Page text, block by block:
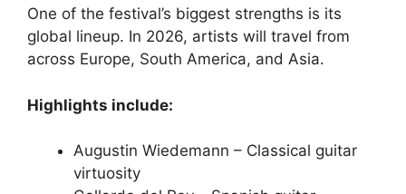
One of the festival’s biggest strengths is its
global lineup. In 2026, artists will travel from
across Europe, South America, and Asia.
Highlights include:
Augustin Wiedemann – Classical guitar
virtuosity